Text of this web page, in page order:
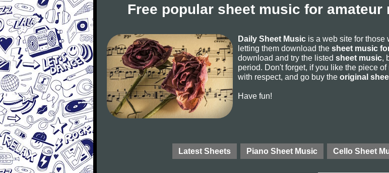
Free popular sheet music for
Daily Sheet Music is a web site for those
letting them download the sheet music
download and try the listed sheet music,
period. Don't forget, if you like the piece
with respect, and go buy the original
Have fun!
Latest Sheets Piano Sheet Music Cello Sheet